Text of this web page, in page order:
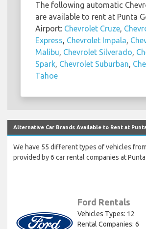
The following automatic
are available to rent at Punta
Airport: Chevrolet Cruze,
Express, Chevrolet Impala,
Malibu, Chevrolet Silverado,
Spark, Chevrolet Suburban,
Tahoe
Alternative Car Brands Available to Rent at
We have 55 different types of vehicles
provided by 6 car rental companies at
Ford Rentals
Vehicles Types: 12
Rental Companies: 6